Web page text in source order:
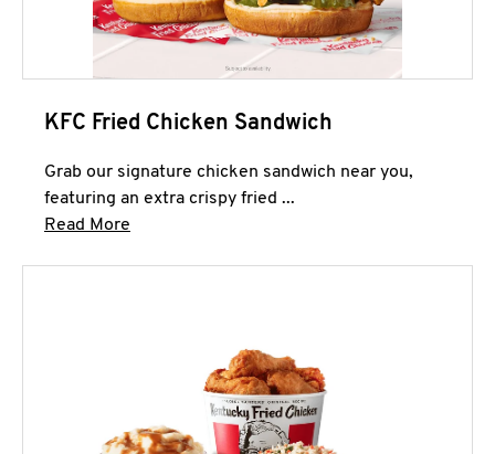
KFC Fried Chicken Sandwich
Grab our signature chicken sandwich near you,
featuring an extra crispy fried ...
Read More